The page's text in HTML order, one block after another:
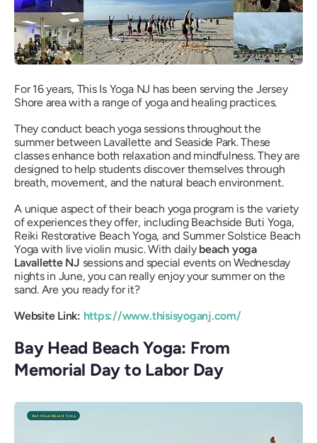
For 16 years, This Is Yoga NJ has been serving the Jersey
Shore area with a range of yoga and healing practices.
They conduct beach yoga sessions throughout the
summer between Lavallette and Seaside Park. These
classes enhance both relaxation and mindfulness. They are
designed to help students discover themselves through
breath, movement, and the natural beach environment.
A unique aspect of their beach yoga program is the variety
of experiences they offer, including Beachside Buti Yoga,
Reiki Restorative Beach Yoga, and Summer Solstice Beach
Yoga with live violin music. With daily beach yoga
Lavallette NJ sessions and special events on Wednesday
nights in June, you can really enjoy your summer on the
sand. Are you ready for it?
Website Link: https://www.thisisyoganj.com/
Bay Head Beach Yoga: From
Memorial Day to Labor Day